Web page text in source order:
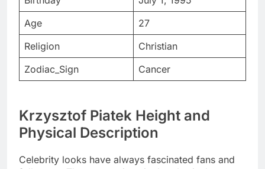
Age
27
Religion
Christian
Zodiac_Sign
Cancer
Krzysztof Piatek Height and
Physical Description
Celebrity looks have always fascinated fans and